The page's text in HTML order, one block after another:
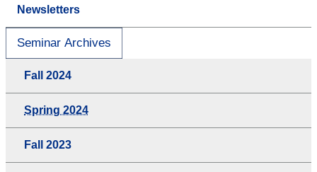
Newsletters
Seminar Archives
Fall 2024
Spring 2024
Fall 2023